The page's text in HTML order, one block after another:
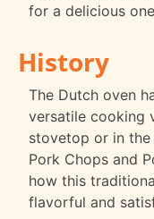
for a delicious
History
The Dutch oven
versatile cooking
stovetop or in the
Pork Chops and
how this
flavorful and